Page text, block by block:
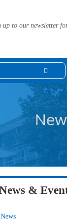
up to our newsletter
&
News